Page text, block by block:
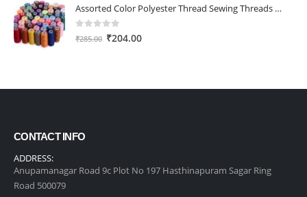
was:
₹666.00.
is:
Assorted Color Polyester Thread Sewing Threads Spools with Fast Colour Design,150M Each (Pack of 25)
0 out of 5
₹285.00 Original
₹204.00Current
CONTACT INFO
ADDRESS:
Anupamanagar Road 9c Plot No 197 Hasthinapuram Sagar Ring
Road 500079